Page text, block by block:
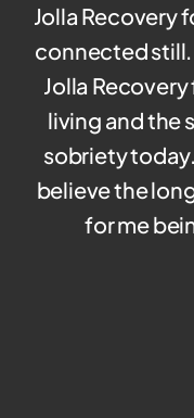
Jolla Recovery
connected still.
Jolla
living and the
sobriety
believe the
for me